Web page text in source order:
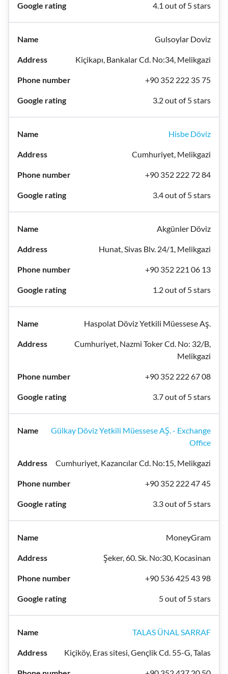
4.1 out of 5 stars
Gulsoylar Doviz
Kiçikapı, Bankalar Cd. No:34, Melikgazi
+90 352 222 35 75
3.2 out of 5 stars
Hisbe Döviz
Cumhuriyet, Melikgazi
+90 352 222 72 84
3.4 out of 5 stars
Akgünler Döviz
Hunat, Sivas Blv. 24/1, Melikgazi
+90 352 221 06 13
1.2 out of 5 stars
Haspolat Döviz Yetkili Müessese Aş.
Cumhuriyet, Nazmi Toker Cd. No: 32/B,
Melikgazi
+90 352 222 67 08
3.7 out of 5 stars
Gülkay Döviz Yetkili Müessese AŞ. - Exchange
Office
Cumhuriyet, Kazancılar Cd. No:15, Melikgazi
+90 352 222 47 45
3.3 out of 5 stars
MoneyGram
Şeker, 60. Sk. No:30, Kocasinan
+90 536 425 43 98
5 out of 5 stars
TALAS ÜNAL SARRAF
Kiçiköy, Eras sitesi, Gençlik Cd. 55-G, Talas